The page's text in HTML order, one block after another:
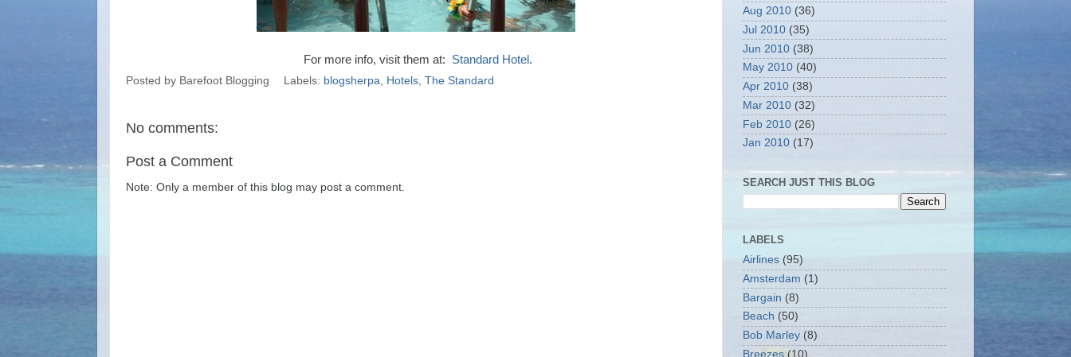
For more info, visit them at: Standard Hotel .
Posted by Barefoot Blogging Labels: blogsherpa, Hotels, The Standard
No comments:
Post a Comment
Note: Only a member of this blog may post a comment.
Aug 2010 (36)
Jul 2010 (35)
Jun 2010 (38)
May 2010 (40)
Apr 2010 (38)
Mar 2010 (32)
Feb 2010 (26)
Jan 2010 (17)
SEARCH JUST THIS BLOG
LABELS
Airlines (95)
Amsterdam (1)
Bargain (8)
Beach (50)
Bob Marley (8)
Breezes (10)